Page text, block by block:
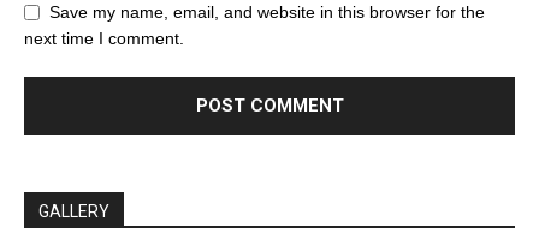
Save my name, email, and website in this browser for the
next time I comment.
GALLERY